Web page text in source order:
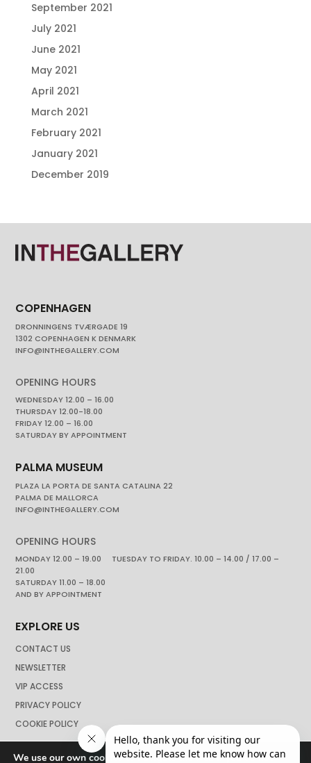
September 2021
July 2021
June 2021
May 2021
April 2021
March 2021
February 2021
January 2021
December 2019
COPENHAGEN
DRONNINGENS TVÆRGADE 19
1302 COPENHAGEN K DENMARK
INFO@INTHEGALLERY.COM
OPENING HOURS
WEDNESDAY 12.00 – 16.00
THURSDAY 12.00-18.00
FRIDAY 12.00 – 16.00
SATURDAY BY APPOINTMENT
PALMA MUSEUM
PLAZA LA PORTA DE SANTA CATALINA 22
PALMA DE MALLORCA
INFO@INTHEGALLERY.COM
OPENING HOURS
MONDAY 12.00 – 19.00 TUESDAY TO FRIDAY. 10.00 – 14.00 / 17.00 –
21.00
SATURDAY 11.00 – 18.00
AND BY APPOINTMENT
EXPLORE US
CONTACT US
NEWSLETTER
VIP ACCESS
PRIVACY POLICY
COOKIE POLICY
We use our own cookies to navigate the web if you do not